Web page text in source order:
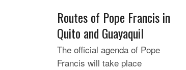
Routes of Pope Francis in
Quito and Guayaquil
The official agenda of Pope
Francis will take place